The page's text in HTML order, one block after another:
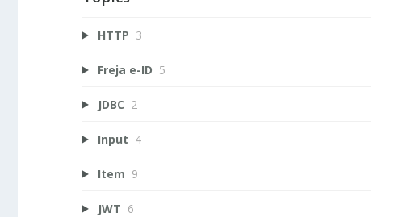
HTTP 3
Freja e-ID 5
JDBC 2
Input 4
Item 9
JWT 6